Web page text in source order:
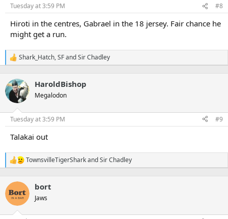
n
s
Tuesday at 3:59 PM #8
Hiroti in the centres, Gabrael in the 18 jersey. Fair chance he
might get a run.
R
c
t
i
n
s
Shark_Hatch,SFandSir Chadley
HaroldBishop
Megalodon
Tuesday at 3:59 PM #9
Talakai out
R
e
c
t
i
TownsvilleTigerSharkandSir Chadley
bort
Jaws